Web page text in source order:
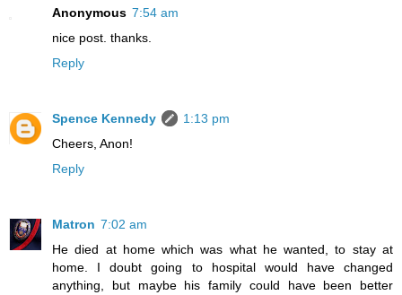
Anonymous 7:54 am
nice post. thanks.
Reply
Spence Kennedy
1:13 pm
Cheers, Anon!
Reply
Matron 7:02 am
He died at home which was what he wanted, to stay at
home. I doubt going to hospital would have changed
anything, but maybe his family could have been better